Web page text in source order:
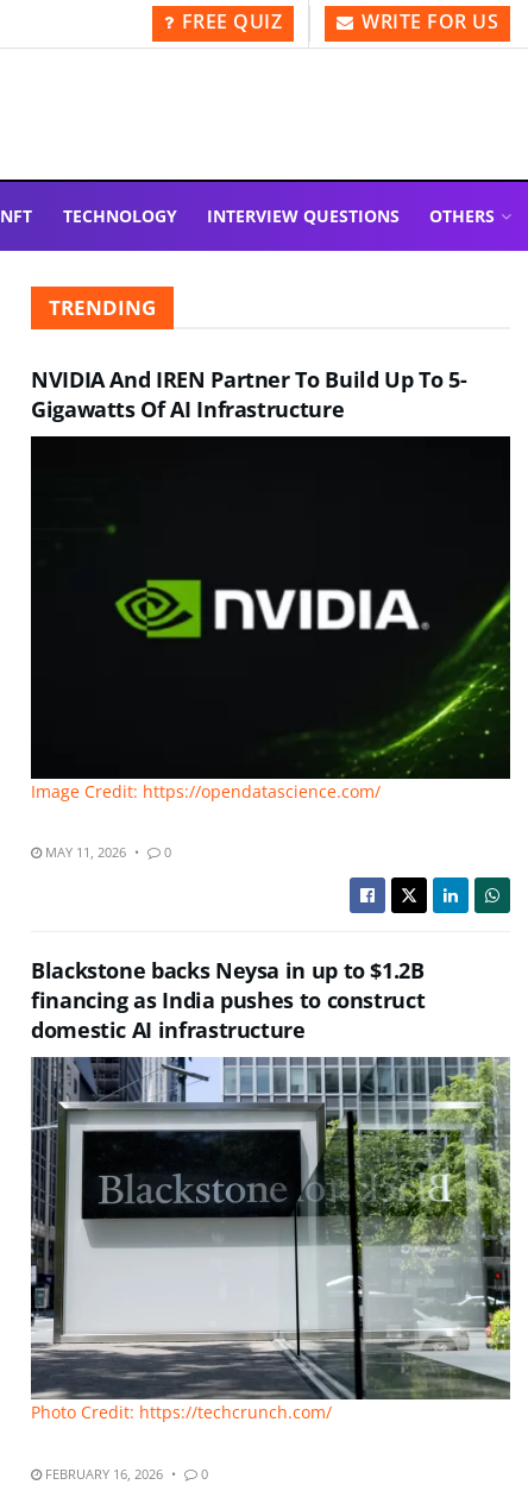
FREE QUIZ WRITE FOR US
NFT TECHNOLOGY INTERVIEW QUESTIONS OTHERS
TRENDING
NVIDIA And IREN Partner To Build Up To 5-
Gigawatts Of AI Infrastructure
Image Credit: https://opendatascience.com/
MAY 11, 2026 0
Blackstone backs Neysa in up to $1.2B
financing as India pushes to construct
domestic AI infrastructure
Photo Credit: https://techcrunch.com/
FEBRUARY 16, 2026 0